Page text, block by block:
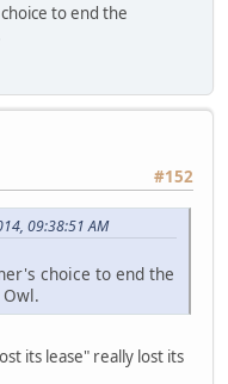
to end the
#152
09:38:51 AM
choice to end the
its lease" really lost its